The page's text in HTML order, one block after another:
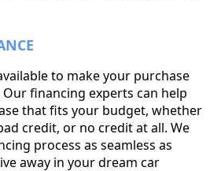
to make your purchase
financing experts can help
that fits your budget, whether
credit, or no credit at all. We
process as seamless as
away in your dream car